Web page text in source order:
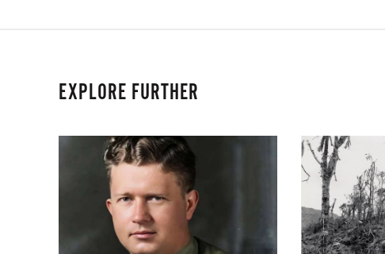
EXPLORE FURTHER